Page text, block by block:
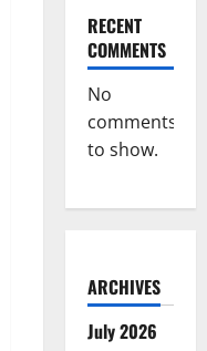
RECENT
COMMENTS
No
comments
to show.
ARCHIVES
July 2026